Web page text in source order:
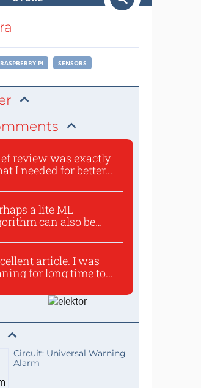
RASPBERRY PI SENSORS
review was exactly
I needed for better...
a lite ML
can also be
article. I was
for long time to...
Circuit: Universal Warning
Alarm